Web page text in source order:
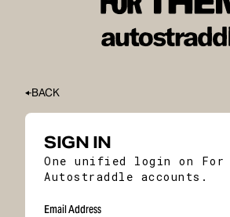
BACK
SIGN IN
One unified login on For
Autostraddle accounts.
Email Address